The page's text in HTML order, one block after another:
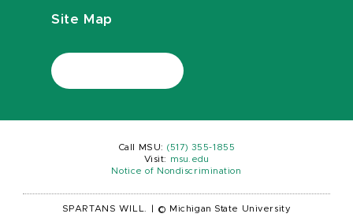
Site Map
Call MSU: (517) 355-1855
Visit:
msu.edu
Notice of Nondiscrimination
SPARTANS WILL. © Michigan State University